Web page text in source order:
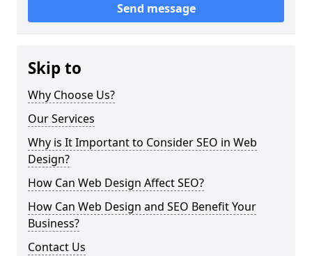
Send message
Skip to
Why Choose Us?
Our Services
Why is It Important to Consider SEO in Web
Design?
How Can Web Design Affect SEO?
How Can Web Design and SEO Benefit Your
Business?
Contact Us